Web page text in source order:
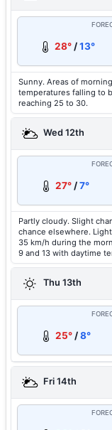
28°/13°
Sunny. Areas of
temperatures falling to
reaching 25 to 30.
Wed 12th
27°/7°
Partly cloudy. Slight
chance elsewhere.
35 km/h during the
9 and 13 with daytime
Thu 13th
25° /8°
Fri 14th